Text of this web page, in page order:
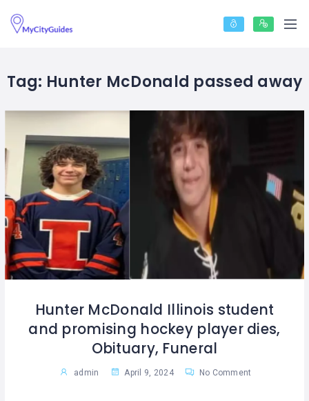
Tag: Hunter McDonald passed away
Hunter McDonald Illinois student
and promising hockey player dies,
Obituary, Funeral
admin April 9, 2024 No Comment